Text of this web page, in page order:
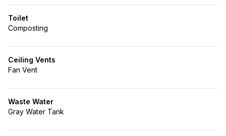
Toilet
Composting
Ceiling Vents
Fan Vent
Waste Water
Gray Water Tank